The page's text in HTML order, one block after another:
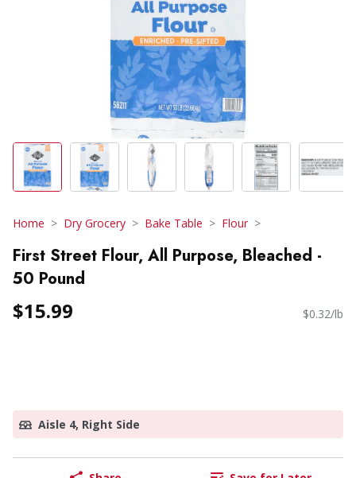
Home Dry Grocery Bake Table Flour
First Street Flour, All Purpose, Bleached -
50 Pound
$15.99 $0.32/lb
Aisle 4, Right Side